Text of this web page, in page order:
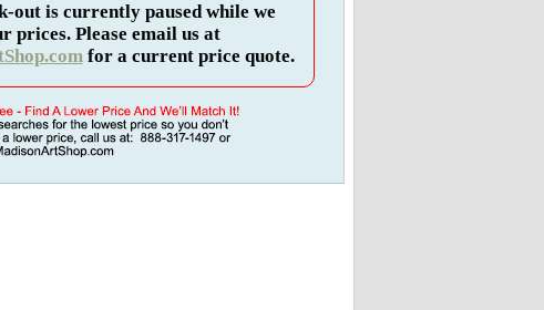
out is currently paused while we
prices. Please email us at
for a current price quote.